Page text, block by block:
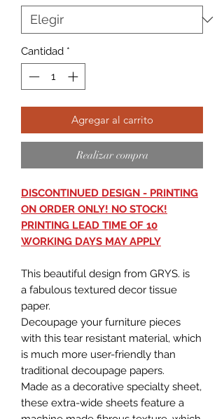
Cantidad *
Agregar al carrito
Realizar compra
DISCONTINUED DESIGN - PRINTING
ON ORDER ONLY! NO STOCK!
PRINTING LEAD TIME OF 10
WORKING DAYS MAY APPLY
This beautiful design from GRYS. is
a fabulous textured decor tissue
paper.
Decoupage your furniture pieces
with this tear resistant material, which
is much more user-friendly than
traditional decoupage papers.
Made as a decorative specialty sheet,
these extra-wide sheets feature a